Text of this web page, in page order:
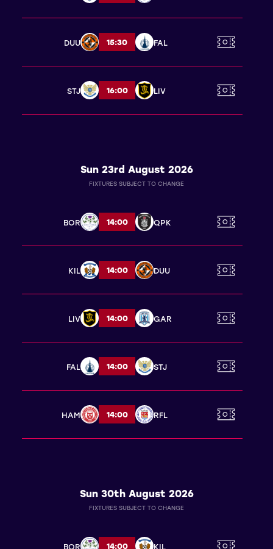
DUU 15:30 FAL
STJ 16:00 LIV
Sun 23rd August 2026
FIXTURES SUBJECT TO CHANGE
BOR 14:00 QPK
KIL 14:00 DUU
LIV 14:00 GAR
FAL 14:00 STJ
HAM 14:00 RFL
Sun 30th August 2026
FIXTURES SUBJECT TO CHANGE
BOR 14:00 KIL